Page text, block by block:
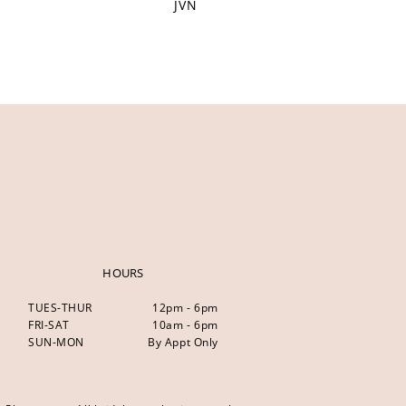
JVN
HOURS
TUES-THUR
12pm - 6pm
FRI-SAT
10am - 6pm
SUN-MON
By Appt Only